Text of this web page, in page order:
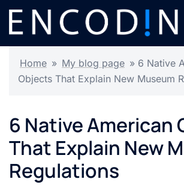
Skip
content
Home » My blog page » 6 Native
Objects That Explain New Museum
6 Native American
That Explain New
Regulations